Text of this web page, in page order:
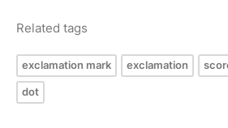
Related tags
exclamation mark exclamation
dot